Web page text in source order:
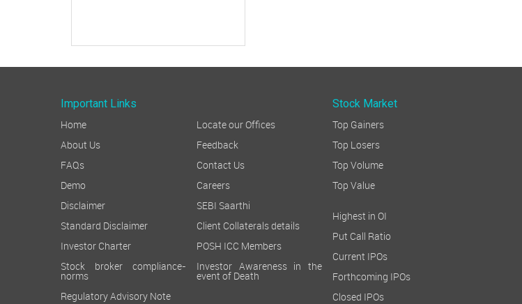
Important Links
Home
About Us
FAQs
Demo
Disclaimer
Standard Disclaimer
Investor Charter
Stock broker compliance-
norms
Regulatory Advisory Note
Locate our Offices
Feedback
Contact Us
Careers
SEBI Saarthi
Client Collaterals details
POSH ICC Members
Investor Awareness in the
event of Death
Stock Market
Top Gainers
Top Losers
Top Volume
Top Value
Highest in OI
Put Call Ratio
Current IPOs
Forthcoming IPOs
Closed IPOs